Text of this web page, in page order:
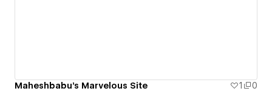
Maheshbabu's Marvelous Site 1 0